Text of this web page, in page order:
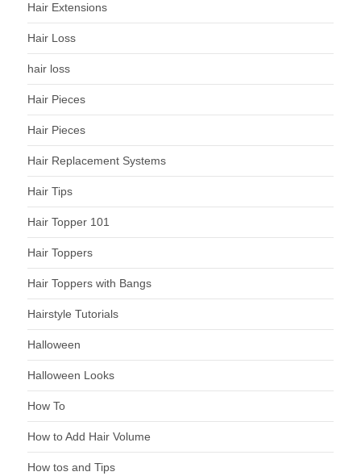
Hair Extensions
Hair Loss
hair loss
Hair Pieces
Hair Pieces
Hair Replacement Systems
Hair Tips
Hair Topper 101
Hair Toppers
Hair Toppers with Bangs
Hairstyle Tutorials
Halloween
Halloween Looks
How To
How to Add Hair Volume
How tos and Tips